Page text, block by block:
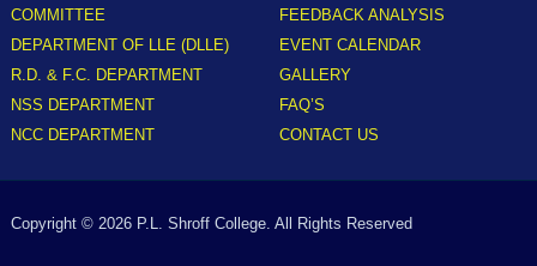
COMMITTEE
DEPARTMENT OF LLE (DLLE)
R.D. & F.C. DEPARTMENT
NSS DEPARTMENT
NCC DEPARTMENT
FEEDBACK ANALYSIS
EVENT CALENDAR
GALLERY
FAQ’S
CONTACT US
Copyright © 2026 P.L. Shroff College. All Rights Reserved